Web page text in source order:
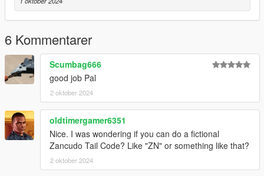
6 Kommentarer
Scumbag666
good job Pal
2 oktober 2024
oldtimergamer6351
Nice. I was wondering if you can do a fictional
Zancudo Tail Code? Like "ZN" or something like that?
2 oktober 2024